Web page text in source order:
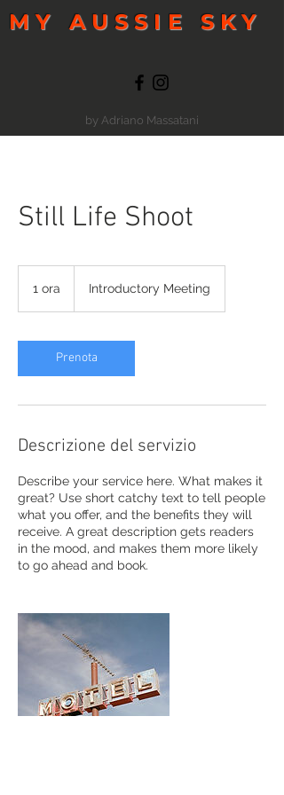
MY AUSSIE SKY
by Adriano Massatani
Still Life Shoot
1 ora Introductory Meeting
Prenota
Descrizione del servizio
Describe your service here. What makes it
great? Use short catchy text to tell people
what you offer, and the benefits they will
receive. A great description gets readers
in the mood, and makes them more likely
to go ahead and book.